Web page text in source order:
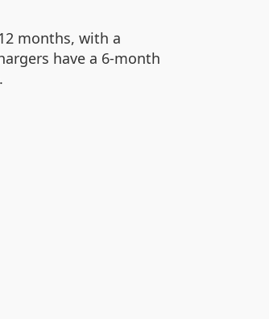
months, with a
have a 6-month